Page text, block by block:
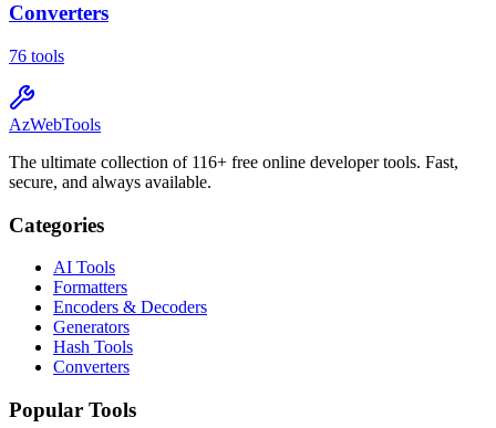
Converters
76 tools
AzWebTools
The ultimate collection of 116+ free online developer tools. Fast,
secure, and always available.
Categories
AI Tools
Formatters
Encoders & Decoders
Generators
Hash Tools
Converters
Popular Tools